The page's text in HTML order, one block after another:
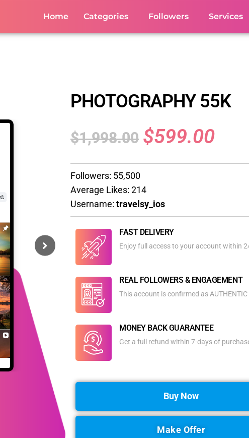
Home Categories Followers Services
PHOTOGRAPHY 55K
$1,998.00 $599.00
Followers: 55,500
Average Likes: 214
Username: travelsy_ios
FAST DELIVERY
Enjoy full access to your account within
REAL FOLLOWERS & ENGAGEMENT
This account is confirmed as
MONEY BACK GUARANTEE
Get a full refund within 7-days of
Buy Now
Make Offer